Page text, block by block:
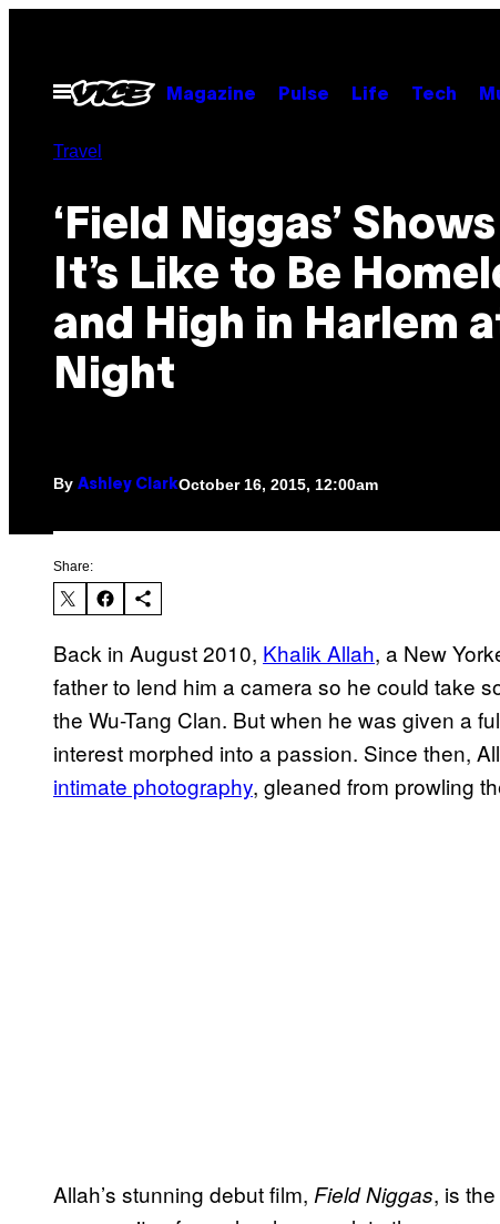
contentOpen
Menu
Magazine Pulse Life Tech
Travel
‘Field Niggas’
It’s Like to Be
and High in Harlem
Night
By Ashley ClarkOctober 16, 2015, 12:00am
Share:
Back in August 2010, Khalik Allah, a New
father to lend him a camera so he could take
the Wu-Tang Clan. But when he was given a
interest morphed into a passion. Since then,
intimate photography, gleaned from prowling
Allah’s stunning debut film, Field Niggas, is